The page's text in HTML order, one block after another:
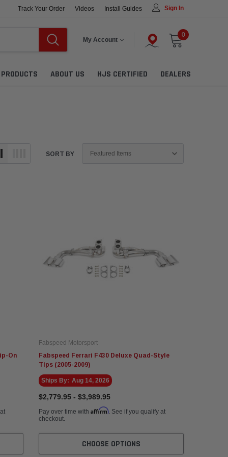
Track Your Order Videos Install Guides Sign In
My Account
0
ABOUT US HJS CERTIFIED DEALERS
SORT BY
On
Fabspeed Motorsport
Fabspeed Ferrari F430 Deluxe Quad-Style
Tips (2005-2009)
Ships By: Aug 14, 2026
$2,779.95 - $3,989.95
Pay over time with Affirm. See if you qualify at
checkout.
CHOOSE OPTIONS